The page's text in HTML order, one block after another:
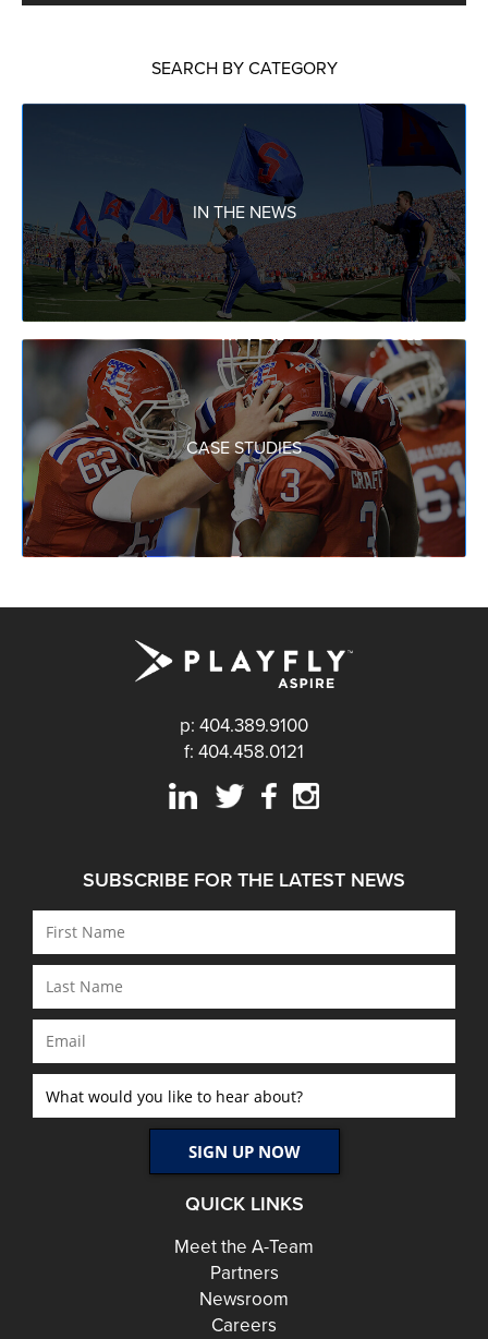
SEARCH BY CATEGORY
IN THE NEWS
CASE STUDIES
p: 404.389.9100
f: 404.458.0121
QUICK LINKS
Meet the A-Team
Partners
Newsroom
Careers
SUBSCRIBE FOR THE LATEST NEWS